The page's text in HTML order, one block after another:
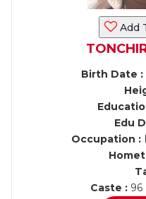
Add
Birth Date :
Edu
Occupation :
Caste : 96